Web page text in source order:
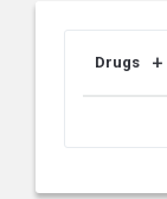
Drugs